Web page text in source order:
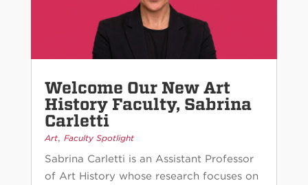
Welcome Our New Art
History Faculty, Sabrina
Carletti
Art, Faculty Spotlight
Sabrina Carletti is an Assistant Professor
of Art History whose research focuses on